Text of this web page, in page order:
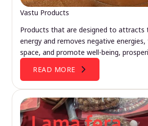
Vastu Products
Products that are designed to attracts
energy and removes negative energies,
space, and promote well-being,
READ MORE